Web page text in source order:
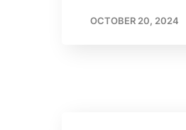
OCTOBER 20, 2024